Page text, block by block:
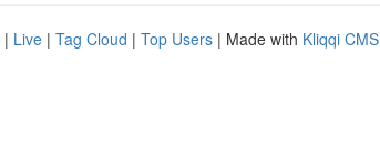
| Live | Tag Cloud | Top Users | Made with Kliqqi CMS